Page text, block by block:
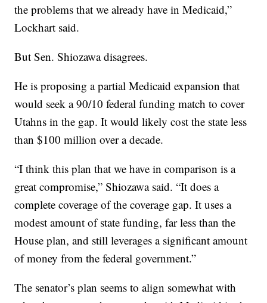
the problems that we already have in Medicaid,”
Lockhart said.
But Sen. Shiozawa disagrees.
He is proposing a partial Medicaid expansion that
would seek a 90/10 federal funding match to cover
Utahns in the gap. It would likely cost the state less
than $100 million over a decade.
“I think this plan that we have in comparison is a
great compromise,” Shiozawa said. “It does a
complete coverage of the coverage gap. It uses a
modest amount of state funding, far less than the
House plan, and still leverages a significant amount
of money from the federal government.”
The senator’s plan seems to align somewhat with